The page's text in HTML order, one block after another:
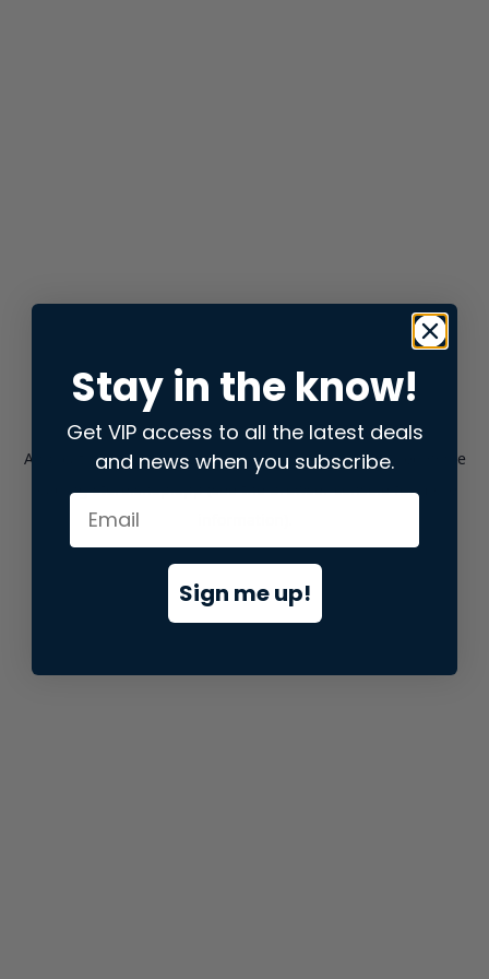
Application error: aclient-side exception has occurred while
loadingstore.snap.app(see the browser consolefor more
Stay in the know!
Get VIP access to all the latest deals
and news when you subscribe.
Sign me up!